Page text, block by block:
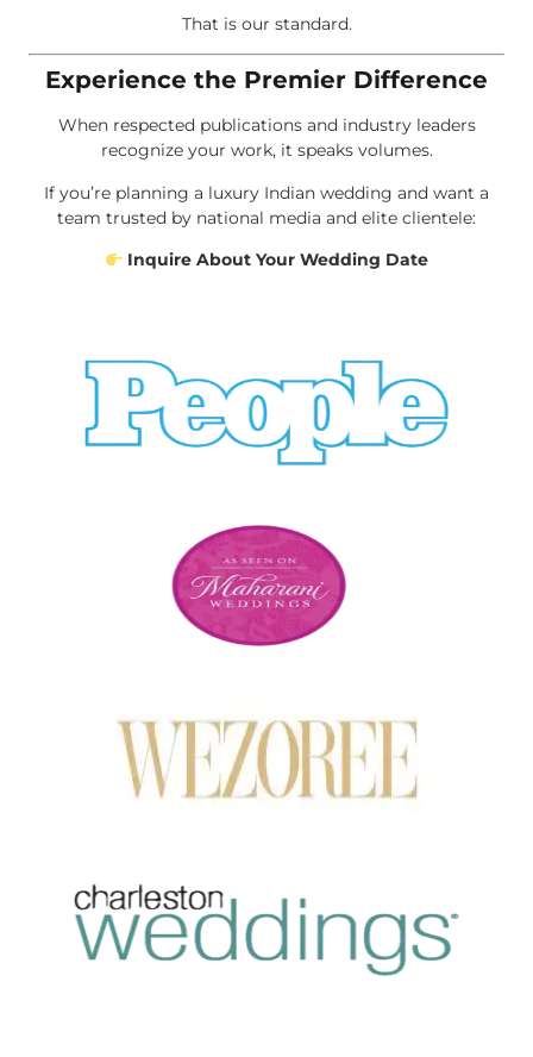
That is our standard.
Experience the Premier Difference
When respected publications and industry leaders
recognize your work, it speaks volumes.
If you’re planning a luxury Indian wedding and want a
team trusted by national media and elite clientele:
Inquire About Your Wedding Date